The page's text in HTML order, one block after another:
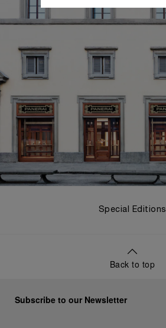
Special Editions
Back to top
Subscribe to our Newsletter